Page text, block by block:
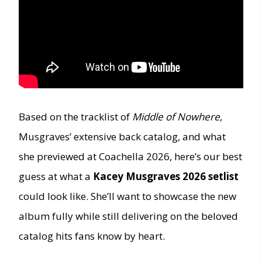
Based on the tracklist of Middle of Nowhere,
Musgraves’ extensive back catalog, and what
she previewed at Coachella 2026, here’s our best
guess at what a Kacey Musgraves 2026 setlist
could look like. She’ll want to showcase the new
album fully while still delivering on the beloved
catalog hits fans know by heart.